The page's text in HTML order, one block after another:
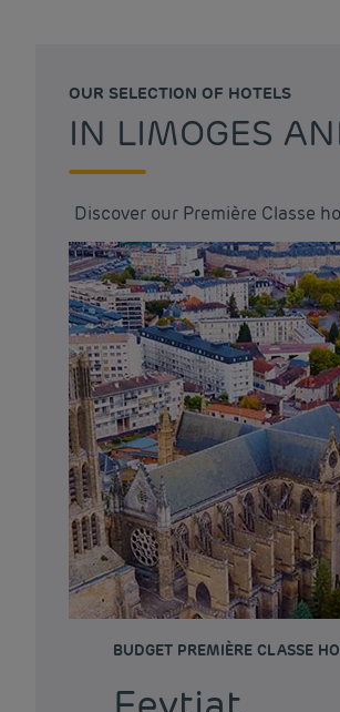
OUR SELECTION OF HOTELS
IN LIMOGES
Discover our Première Classe
BUDGET PREMIÈRE CLASSE